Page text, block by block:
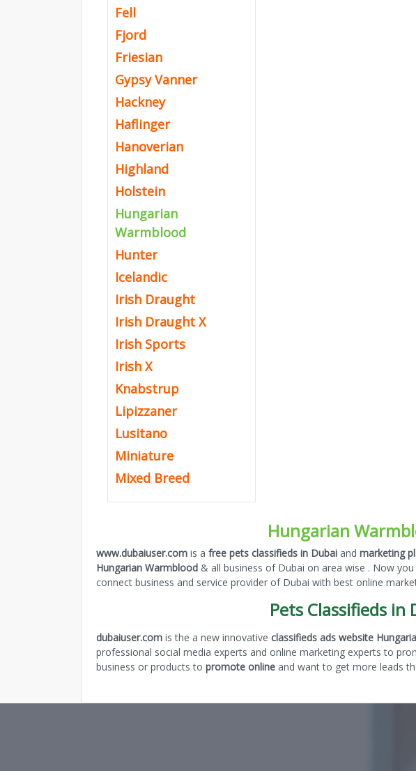
Fell
Fjord
Friesian
Gypsy Vanner
Hackney
Haflinger
Hanoverian
Highland
Holstein
Hungarian
Warmblood
Hunter
Icelandic
Irish Draught
Irish Draught X
Irish Sports
Irish X
Knabstrup
Lipizzaner
Lusitano
Miniature
Mixed Breed
Hungarian
www.dubaiuser.com is a free pets classifieds in Dubai and marketing
Hungarian Warmblood & all business of Dubai on area wise . Now
connect business and service provider of Dubai with best online
Pets Classifieds
dubaiuser.com is the a new innovative classifieds ads website
professional social media experts and online marketing experts to
business or products to promote online and want to get more leads